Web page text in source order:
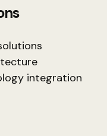
integration